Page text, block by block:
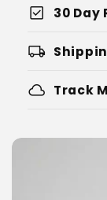
check_box 30 Day
local_shipping
cloud Track